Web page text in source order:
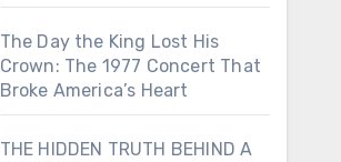
The Day the King Lost His
Crown: The 1977 Concert That
Broke America’s Heart
THE HIDDEN TRUTH BEHIND A